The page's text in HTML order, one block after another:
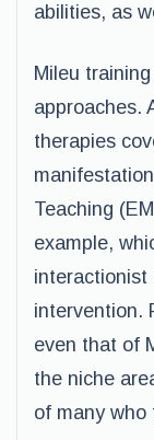
abilities, as
Mileu
approaches.
therapies
Teaching
example,
interactionist
intervention.
even that of
the niche
of many who